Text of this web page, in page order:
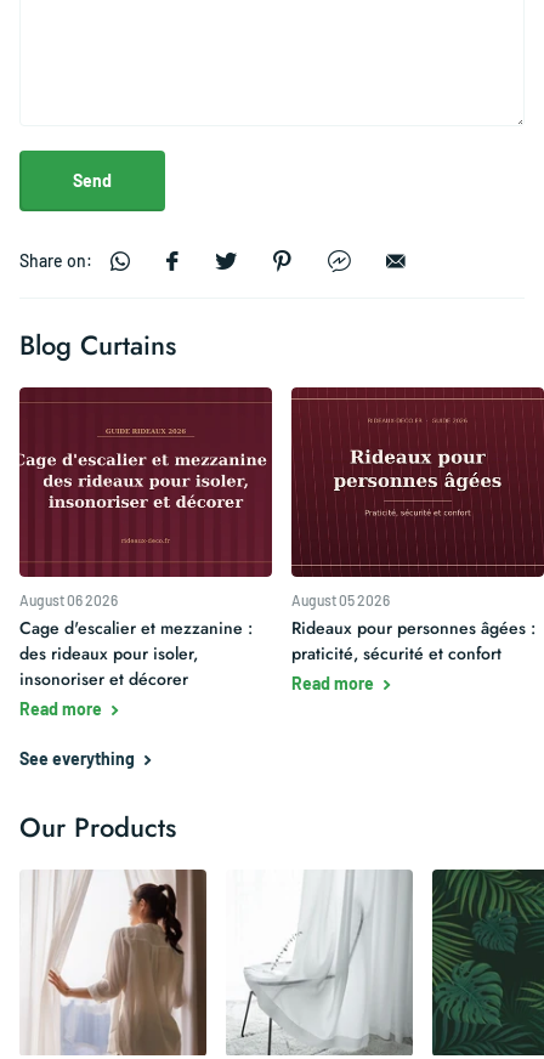
Send
Share on:
Blog Curtains
August 06 2026
Cage d'escalier et mezzanine :
des rideaux pour isoler,
insonoriser et décorer
Read more
August 05 2026
Rideaux pour personnes âgées :
praticité, sécurité et confort
Read more
See everything
Our Products